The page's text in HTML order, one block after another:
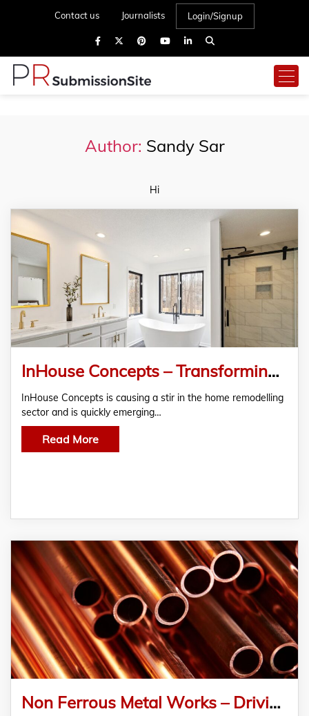
Contact us Journalists Login/Signup
Author: Sandy Sar
Hi
InHouse Concepts – Transforming Homes with Quality Alterations and Bathroom Renovations
InHouse Concepts is causing a stir in the home remodelling
sector and is quickly emerging…
Read More
Non Ferrous Metal Works – Driving Excellence in Copper, Brass, and Bronze Extrusion Since 1966